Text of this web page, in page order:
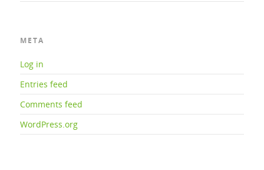
META
Log in
Entries feed
Comments feed
WordPress.org